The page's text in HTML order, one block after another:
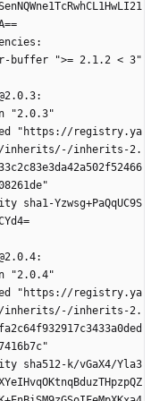
buffer ">= 2.1.2 < 3"
"2.0.3"
inherits/-/inherits-2.
"2.0.4"
inherits/-/inherits-2.